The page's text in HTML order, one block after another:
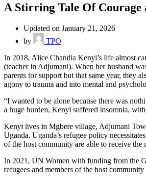
A Stirring Tale Of Courage
Updated on January 21, 2026
by
TPO
In 2018, Alice Chandia Kenyi’s life almost
(teacher in Adjumani). When her husband
parents for support but that same year, they
agony to trauma and into mental and
“I wanted to be alone because there was
a huge burden, Kenyi suffered insomnia,
Kenyi lives in Mgbere village, Adjumani
Uganda. Uganda’s refugee policy
of the host community are able to receive the
In 2021, UN Women with funding from the
refugees and members of the host